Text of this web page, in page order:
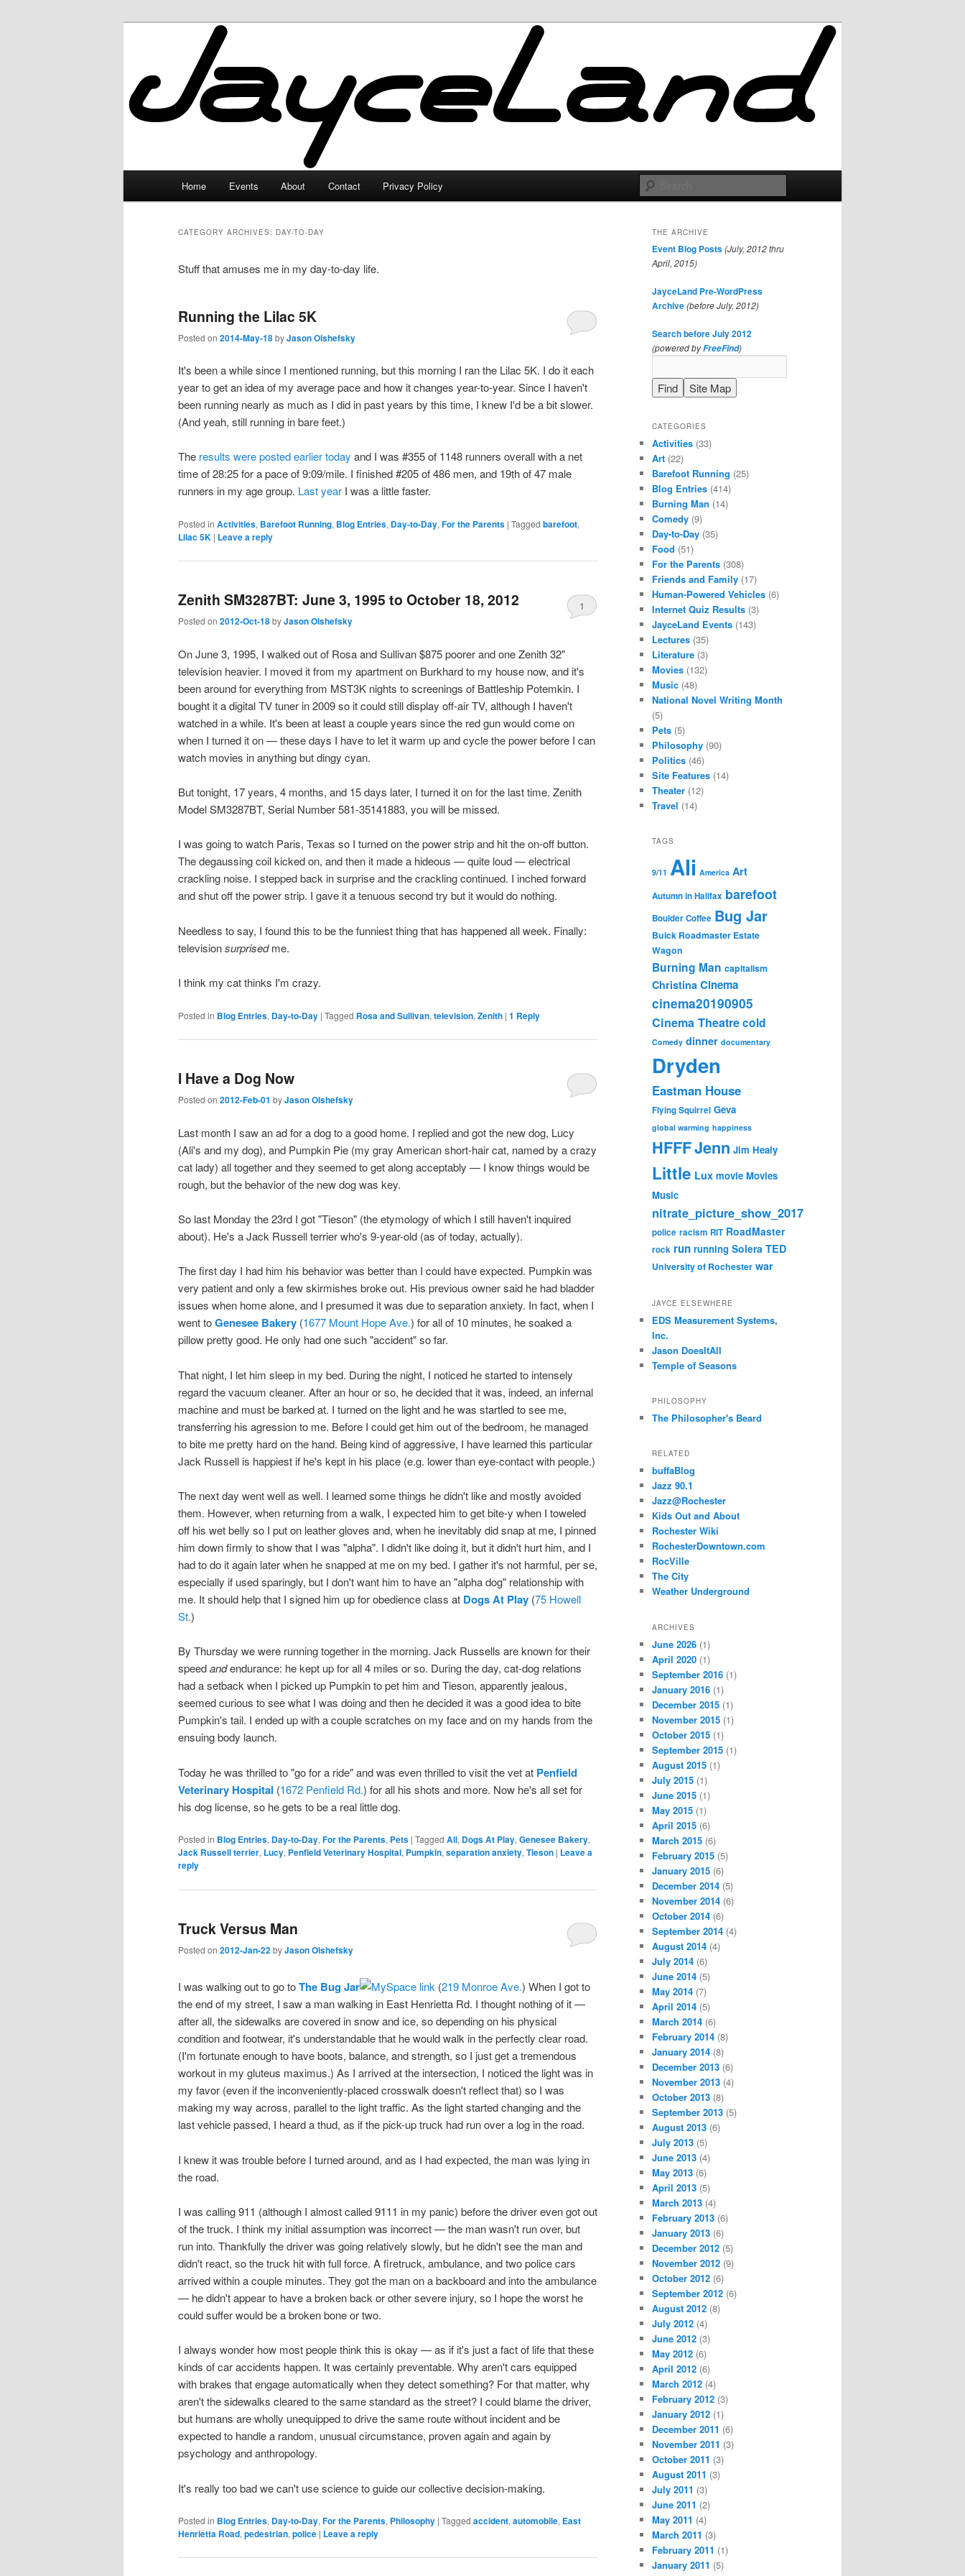
JayceLand
Home Events About Contact Privacy Policy
CATEGORY ARCHIVES: DAY-TO-DAY
Stuff that amuses me in my day-to-day life.
Running the Lilac 5K
Posted on 2014-May-18byJason Olshefsky
It's been a while since I mentioned running, but this morning I ran the Lilac 5K. I do it each
year to get an idea of my average pace and how it changes year-to-year. Since I haven't
been running nearly as much as I did in past years by this time, I knew I'd be a bit slower.
(And yeah, still running in bare feet.)
The results were posted earlier today and I was #355 of 1148 runners overall with a net
time of 28:25 for a pace of 9:09/mile. I finished #205 of 486 men, and 19th of 47 male
runners in my age group. Last year I was a little faster.
Posted in Activities, Barefoot Running, Blog Entries, Day-to-Day, For the Parents | Tagged barefoot,
Lilac 5K | Leave a reply
Zenith SM3287BT: June 3, 1995 to October 18, 2012
Posted on 2012-Oct-18byJason Olshefsky
1
On June 3, 1995, I walked out of Rosa and Sullivan $875 poorer and one Zenith 32"
television heavier. I moved it from my apartment on Burkhard to my house now, and it's
been around for everything from MST3K nights to screenings of Battleship Potemkin. I
bought it a digital TV tuner in 2009 so it could still display off-air TV, although I haven't
watched in a while. It's been at least a couple years since the red gun would come on
when I turned it on — these days I have to let it warm up and cycle the power before I can
watch movies in anything but dingy cyan.
But tonight, 17 years, 4 months, and 15 days later, I turned it on for the last time. Zenith
Model SM3287BT, Serial Number 581-35141883, you will be missed.
I was going to watch Paris, Texas so I turned on the power strip and hit the on-off button.
The degaussing coil kicked on, and then it made a hideous — quite loud — electrical
crackling noise. I stepped back in surprise and the crackling continued. I inched forward
and shut off the power strip. I gave it a tenuous second try but it would do nothing.
Needless to say, I found this to be the funniest thing that has happened all week. Finally:
televisionsurprisedme.
I think my cat thinks I'm crazy.
Posted in Blog Entries, Day-to-Day | Tagged Rosa and Sullivan, television, Zenith | 1 Reply
I Have a Dog Now
Posted on 2012-Feb-01 byJason Olshefsky
Last month I saw an ad for a dog to a good home. I replied and got the new dog, Lucy
(Ali's and my dog), and Pumpkin Pie (my gray American short-hair cat, named by a crazy
cat lady) all together and they seemed to get along acceptably — I know things would be
rough, but the behavior of the new dog was key.
So last Monday the 23rd I got "Tieson" (the etymology of which I still haven't inquired
about). He's a Jack Russell terrier who's 9-year-old (as of today, actually).
The first day I had him his behavior was better than I could have expected. Pumpkin was
very patient and only a few skirmishes broke out. His previous owner said he had bladder
issues when home alone, and I presumed it was due to separation anxiety. In fact, when I
went toGenesee Bakery (1677 Mount Hope Ave.) for all of 10 minutes, he soaked a
pillow pretty good. He only had one such "accident" so far.
That night, I let him sleep in my bed. During the night, I noticed he started to intensely
regard the vacuum cleaner. After an hour or so, he decided that it was, indeed, an infernal
machine and must be barked at. I turned on the light and he was startled to see me,
transferring his agression to me. Before I could get him out of the bedroom, he managed
to bite me pretty hard on the hand. Being kind of aggressive, I have learned this particular
Jack Russell is happiest if he's kept in his place (e.g. lower than eye-contact with people.)
The next day went well as well. I learned some things he didn't like and mostly avoided
them. However, when returning from a walk, I expected him to get bite-y when I toweled
off his wet belly so I put on leather gloves and, when he inevitably did snap at me, I pinned
him down firmly to show that I was "alpha". I didn't like doing it, but it didn't hurt him, and I
had to do it again later when he snapped at me on my bed. I gather it's not harmful, per se,
especially if used sparingly, but I don't want him to have an "alpha dog" relationship with
me. It should help that I signed him up for obedience class at Dogs At Play (75 Howell
St.)
By Thursday we were running together in the morning. Jack Russells are known for their
speedandendurance: he kept up for all 4 miles or so. During the day, cat-dog relations
had a setback when I picked up Pumpkin to pet him and Tieson, apparently jealous,
seemed curious to see what I was doing and then he decided it was a good idea to bite
Pumpkin's tail. I ended up with a couple scratches on my face and on my hands from the
ensuing body launch.
Today he was thrilled to "go for a ride" and was even thrilled to visit the vet at Penfield
Veterinary Hospital (1672 Penfield Rd.) for all his shots and more. Now he's all set for
his dog license, so he gets to be a real little dog.
Posted in Blog Entries, Day-to-Day, For the Parents, Pets | Tagged Ali, Dogs At Play, Genesee Bakery,
Jack Russell terrier, Lucy, Penfield Veterinary Hospital, Pumpkin, separation anxiety, Tieson | Leave a
reply
Truck Versus Man
Posted on 2012-Jan-22byJason Olshefsky
I was walking out to go toThe Bug Jar (219 Monroe Ave.) When I got to
the end of my street, I saw a man walking in East Henrietta Rd. I thought nothing of it —
after all, the sidewalks are covered in snow and ice, so depending on his physical
condition and footwear, it's understandable that he would walk in the perfectly clear road.
(I'm fortunate enough to have boots, balance, and strength, so I just get a tremendous
workout in my gluteus maximus.) As I arrived at the intersection, I noticed the light was in
my favor (even if the inconveniently-placed crosswalk doesn't reflect that) so I was
making my way across, parallel to the light traffic. As the light started changing and the
last vehicle passed, I heard a thud, as if the pick-up truck had run over a log in the road.
I knew it was trouble before I turned around, and as I had expected, the man was lying in
the road.
I was calling 911 (although I almost called 9111 in my panic) before the driver even got out
of the truck. I think my initial assumption was incorrect — the man wasn't run over, but
run into. Thankfully the driver was going relatively slowly, but he didn't see the man and
didn't react, so the truck hit with full force. A firetruck, ambulance, and two police cars
arrived within a couple minutes. They got the man on a backboard and into the ambulance
— he didn't appear to have a broken back or other severe injury, so I hope the worst he
could suffer would be a broken bone or two.
I always wonder how most people think this is okay — as if it's just a fact of life that these
kinds of car accidents happen. It was certainly preventable. Why aren't cars equipped
with brakes that engage automatically when they detect something? For that matter, why
aren't the sidewalks cleared to the same standard as the street? I could blame the driver,
but humans are wholly unequipped to drive the same route without incident and be
expected to handle a random, unusual circumstance, proven again and again by
psychology and anthropology.
It's really too bad we can't use science to guide our collective decision-making.
Posted in Blog Entries, Day-to-Day, For the Parents, Philosophy | Tagged accident, automobile, East
Henrietta Road, pedestrian, police | Leave a reply
THE ARCHIVE
Event Blog Posts(July, 2012 thru
April, 2015)
JayceLand Pre-WordPress
Archive(before July, 2012)
Search before July 2012
(powered byFreeFind)
CATEGORIES
Activities (33)
Art (22)
Barefoot Running (25)
Blog Entries (414)
Burning Man (14)
Comedy (9)
Day-to-Day (35)
Food (51)
For the Parents (308)
Friends and Family (17)
Human-Powered Vehicles (6)
Internet Quiz Results (3)
JayceLand Events (143)
Lectures (35)
Literature (3)
Movies (132)
Music (48)
National Novel Writing Month
(5)
Pets (5)
Philosophy (90)
Politics (46)
Site Features (14)
Theater (12)
Travel (14)
TAGS
9/11 Ali America Art
Autumn in Halifax barefoot
Boulder Coffee Bug Jar
Buick Roadmaster Estate
Wagon
Burning Man capitalism
Christina Cinema
cinema20190905
Cinema Theatrecold
Comedy dinner documentary
Dryden
Eastman House
Flying Squirrel Geva
global warming happiness
HFFFJenn Jim Healy
Little Lux movie Movies
Music
nitrate_picture_show_2017
police racism RIT RoadMaster
rock run running Solera TED
University of Rochester war
JAYCE ELSEWHERE
EDS Measurement Systems,
Inc.
Jason DoesItAll
Temple of Seasons
PHILOSOPHY
The Philosopher's Beard
RELATED
buffaBlog
Jazz 90.1
Jazz@Rochester
Kids Out and About
Rochester Wiki
RochesterDowntown.com
RocVille
The City
Weather Underground
ARCHIVES
June 2026 (1)
April 2020 (1)
September 2016 (1)
January 2016 (1)
December 2015 (1)
November 2015 (1)
October 2015 (1)
September 2015 (1)
August 2015 (1)
July 2015 (1)
June 2015 (1)
May 2015 (1)
April 2015 (6)
March 2015 (6)
February 2015 (5)
January 2015 (6)
December 2014 (5)
November 2014 (6)
October 2014 (6)
September 2014 (4)
August 2014 (4)
July 2014 (6)
June 2014 (5)
May 2014 (7)
April 2014 (5)
March 2014 (6)
February 2014 (8)
January 2014 (8)
December 2013 (6)
November 2013 (4)
October 2013 (8)
September 2013 (5)
August 2013 (6)
July 2013 (5)
June 2013 (4)
May 2013 (6)
April 2013 (5)
March 2013 (4)
February 2013 (6)
January 2013 (6)
December 2012 (5)
November 2012 (9)
October 2012 (6)
September 2012 (6)
August 2012 (8)
July 2012 (4)
June 2012 (3)
May 2012 (6)
April 2012 (6)
March 2012 (4)
February 2012 (3)
January 2012 (1)
December 2011 (6)
November 2011 (3)
October 2011 (3)
August 2011 (3)
July 2011 (3)
June 2011 (2)
May 2011 (4)
March 2011 (3)
February 2011 (1)
January 2011 (5)